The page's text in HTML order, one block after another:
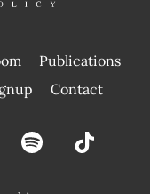
Publications
Contact